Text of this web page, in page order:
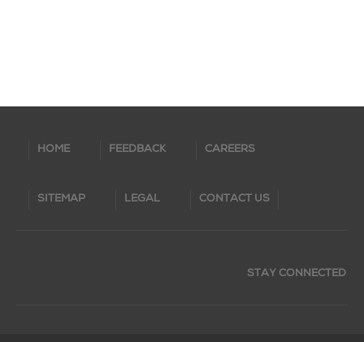
HOME FEEDBACK CAREERS
SITEMAP LEGAL CONTACT US
STAY CONNECTED